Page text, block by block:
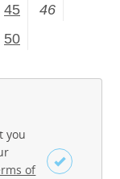
45
46
50
you
of